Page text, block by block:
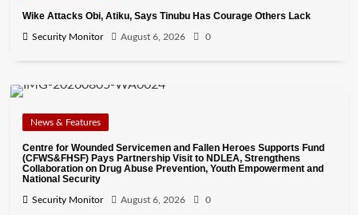
Wike Attacks Obi, Atiku, Says Tinubu Has Courage Others Lack
Security Monitor August 6, 2026 0
News & Features
Centre for Wounded Servicemen and Fallen Heroes Supports Fund
(CFWS&FHSF) Pays Partnership Visit to NDLEA, Strengthens
Collaboration on Drug Abuse Prevention, Youth Empowerment and
National Security
Security Monitor August 6, 2026 0